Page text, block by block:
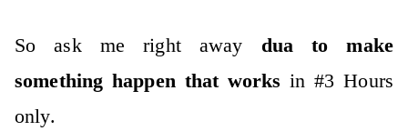
So ask me right away dua to make
something happen that worksin #3 Hours
only.